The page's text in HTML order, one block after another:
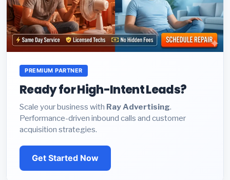
PREMIUM PARTNER
Ready for High-Intent Leads?
Scale your business with Ray Advertising.
Performance-driven inbound calls and customer
acquisition strategies.
Get Started Now